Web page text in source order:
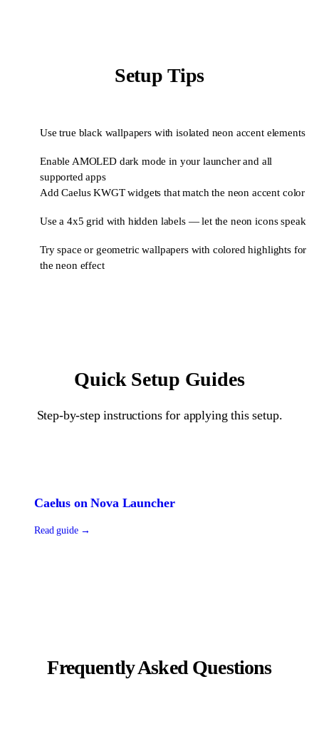
Setup Tips
Use true black wallpapers with isolated neon accent elements
Enable AMOLED dark mode in your launcher and all
supported apps
Add Caelus KWGT widgets that match the neon accent color
Use a 4x5 grid with hidden labels — let the neon icons speak
Try space or geometric wallpapers with colored highlights for
the neon effect
Quick Setup Guides
Step-by-step instructions for applying this setup.
Caelus onNova Launcher
Read guide →
Frequently Asked Questions